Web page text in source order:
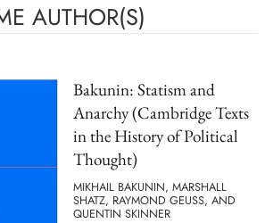
AUTHOR(S)
Bakunin: Statism and
Anarchy (Cambridge Texts
in the History of Political
Thought)
MIKHAIL BAKUNIN, MARSHALL
SHATZ, RAYMOND GEUSS, AND
QUENTIN SKINNER